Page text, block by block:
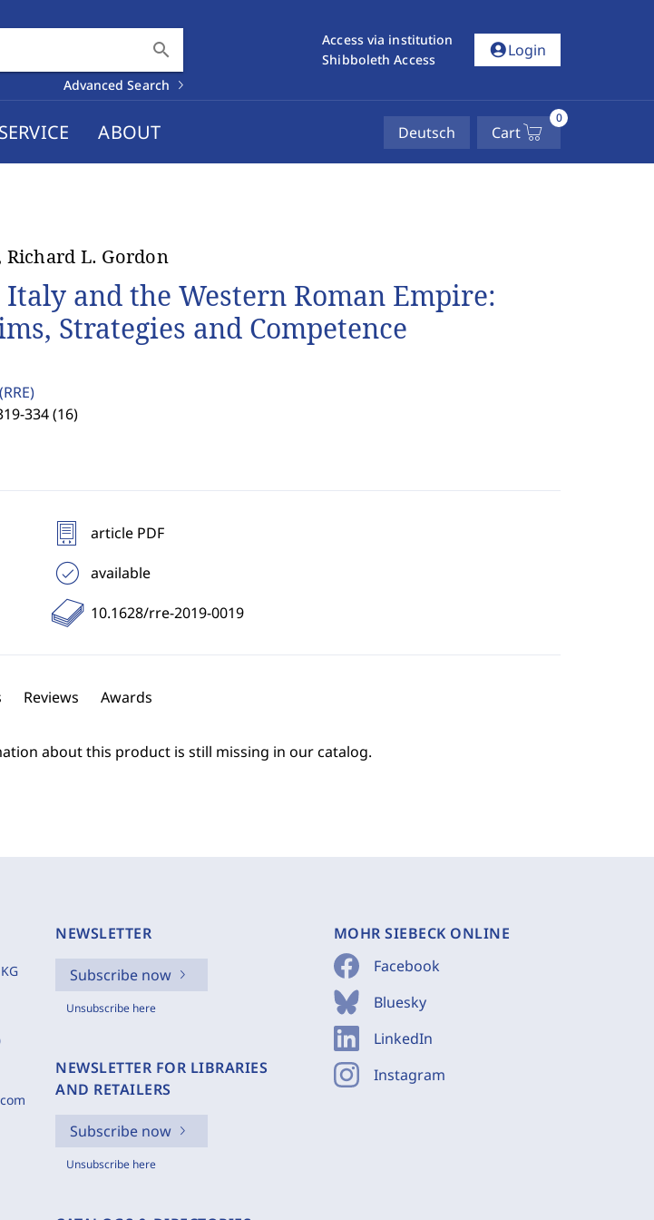
search
Advanced Search
Access via institution
Shibboleth Access
account_circleLogin
SERVICE ABOUT Deutsch Cart
0
Richard L. Gordon
Italy and the Western Roman Empire:
Strategies and Competence
(RRE)
334 (16)
article PDF
available
10.1628/rre-2019-0019
Reviews Awards
about this product is still missing in our catalog.
NEWSLETTER
Subscribe now
Unsubscribe here
NEWSLETTER FOR LIBRARIES
AND RETAILERS
Subscribe now
Unsubscribe here
MOHR SIEBECK ONLINE
Facebook
Bluesky
LinkedIn
Instagram